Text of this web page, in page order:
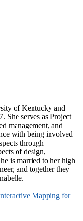
of Kentucky and
She serves as Project
management, and
with being involved
through
of design,
is married to her high
and together they
Mapping for